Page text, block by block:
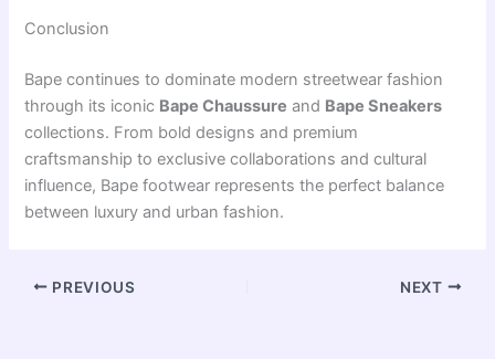
Conclusion
Bape continues to dominate modern streetwear fashion
through its iconic Bape Chaussure and Bape Sneakers
collections. From bold designs and premium
craftsmanship to exclusive collaborations and cultural
influence, Bape footwear represents the perfect balance
between luxury and urban fashion.
PREVIOUS NEXT